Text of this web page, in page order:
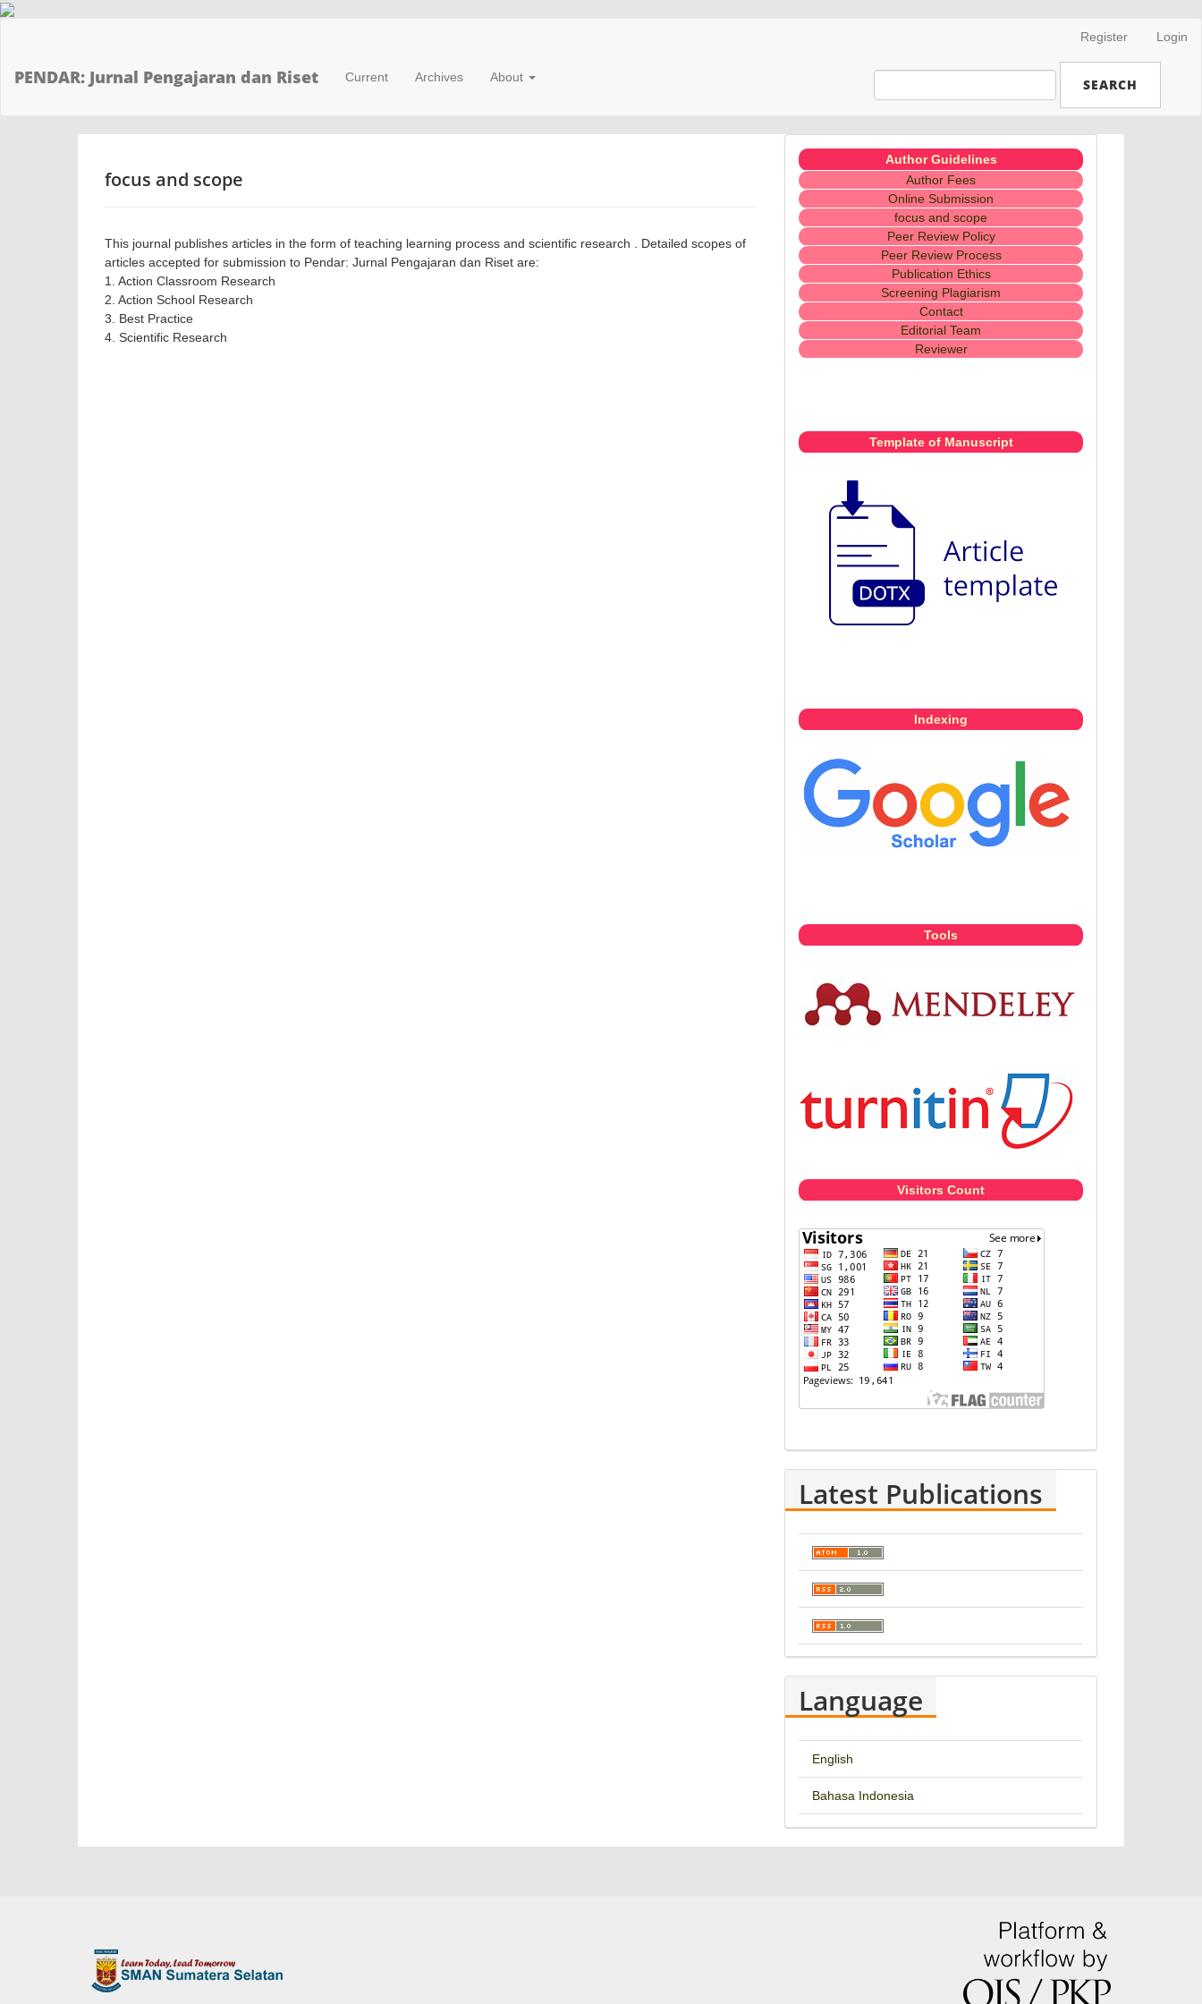
Content
Register Login
PENDAR: Jurnal Pengajaran dan Riset Current Archives About SEARCH
focus and scope
This journal publishes articles in the form of teaching learning process and scientific research . Detailed scopes of
articles accepted for submission to Pendar: Jurnal Pengajaran dan Riset are:
1. Action Classroom Research
2. Action School Research
3. Best Practice
4. Scientific Research
MenubaruAuthor Guidelines
Author Fees
Online Submission
focus and scope
Peer Review Policy
Peer Review Process
Publication Ethics
Screening Plagiarism
Contact
Editorial Team
Reviewer
Template of Manuscript
Indexing
Tools
Visitors Count
Latest Publications
Language
English
Bahasa Indonesia